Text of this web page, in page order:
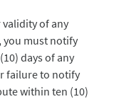
of any
you must notify
days of any
failure to notify
within ten (10)